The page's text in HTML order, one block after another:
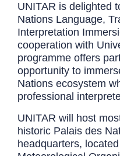
UNITAR is delighted
Nations Language,
Interpretation
cooperation with
programme offers
opportunity to
Nations ecosystem
professional
UNITAR will host
historic Palais des
headquarters,